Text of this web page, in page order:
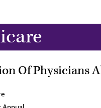
Of Physicians